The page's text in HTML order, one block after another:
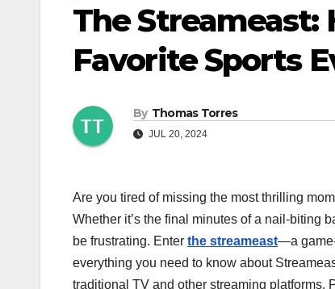
The Streameast:
Favorite Sports
By Thomas Torres
JUL 20, 2024
Are you tired of missing the most thrilling
Whether it’s the final minutes of a nail-biting
be frustrating. Enter the streameast—a
everything you need to know about
traditional TV and other streaming platforms.